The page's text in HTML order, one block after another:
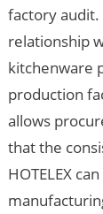
factory audit.
relationship
kitchenware
production
allows
that the
HOTELEX